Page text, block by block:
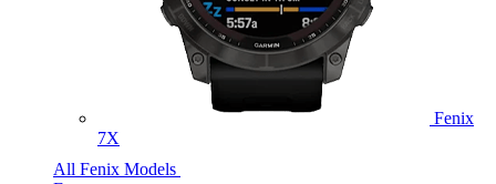
Fenix
7X
All Fenix Models